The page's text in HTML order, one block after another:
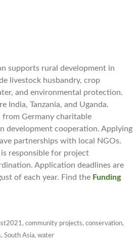
supports rural development in
livestock husbandry, crop
and environmental protection.
India, Tanzania, and Uganda.
Germany charitable
development cooperation. Applying
partnerships with local NGOs.
responsible for project
Application deadlines are
of each year. Find the Funding
, community projects, conservation,
, South Asia, water